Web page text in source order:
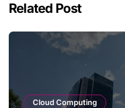
Related Post
Cloud Computing